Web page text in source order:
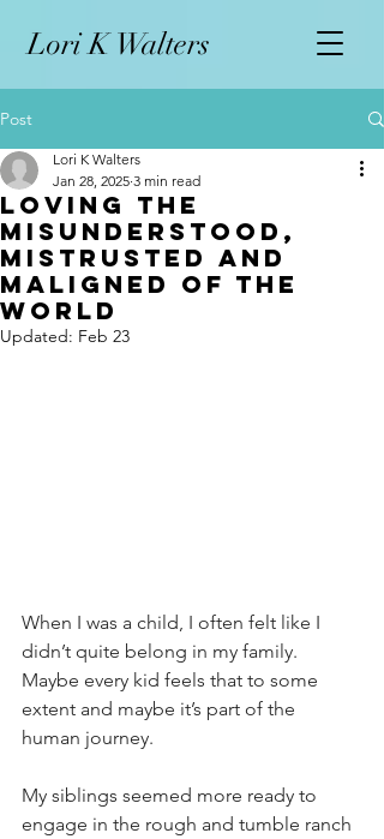
Lori K Walters
Post
Loving the
Misunderstood,
Mistrusted and
Maligned of the
World
Lori K Walters
Jan 28, 2025 3 min read
Updated: Feb 23
When I was a child, I often felt like I
didn’t quite belong in my family.
Maybe every kid feels that to some
extent and maybe it’s part of the
human journey.
My siblings seemed more ready to
engage in the rough and tumble ranch